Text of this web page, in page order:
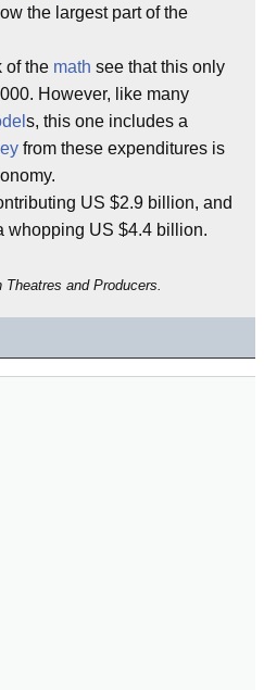
the largest part of the
of the math see that this only
However, like many
s, this one includes a
from these expenditures is
US $2.9 billion, and
whopping US $4.4 billion.
Theatres and Producers.